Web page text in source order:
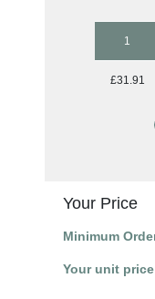
1
£31.91
Your Price
Minimum
Your unit